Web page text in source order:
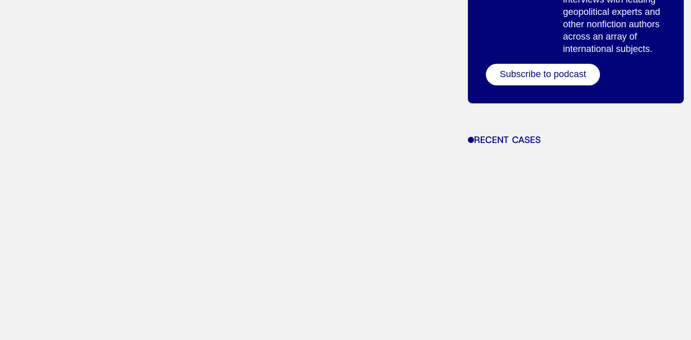
geopolitical experts and
other nonfiction authors
across an array of
international subjects.
Subscribe to podcast
RECENT CASES